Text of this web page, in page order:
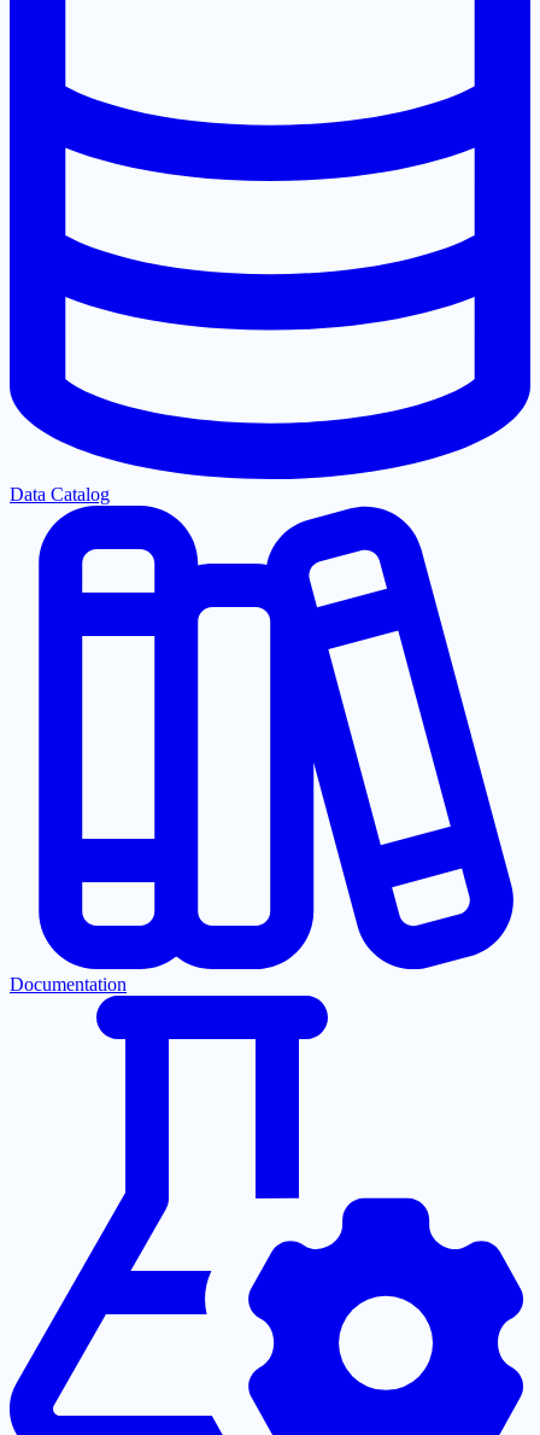
Data Catalog
Documentation